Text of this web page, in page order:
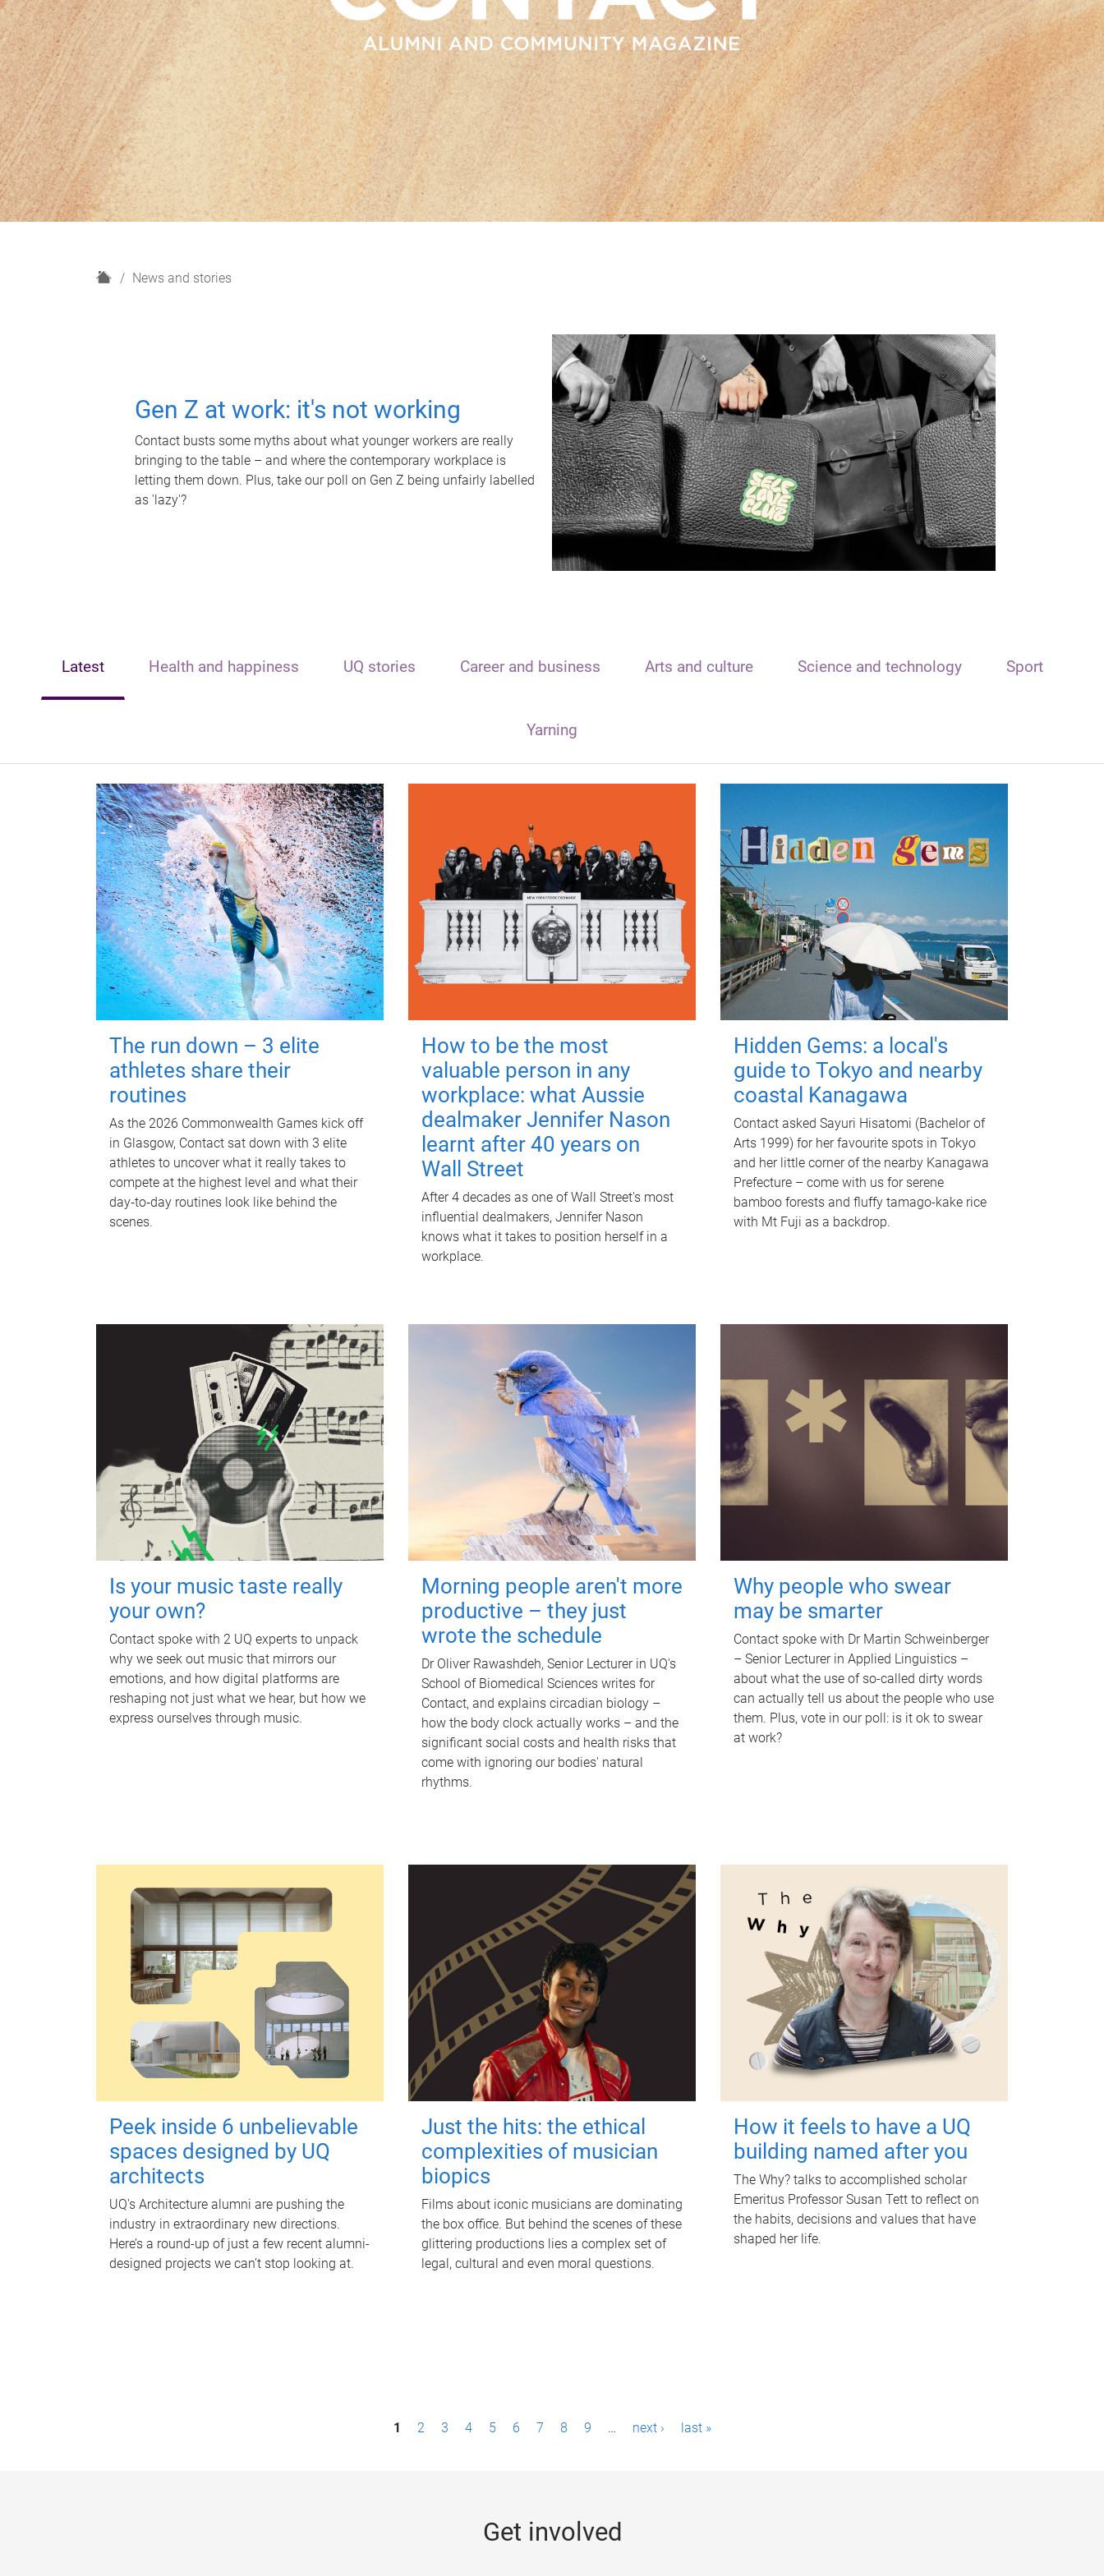
H
News and stories
Gen Z at work: it's not working
Contact busts some myths about what younger workers are really
bringing to the table – and where the contemporary workplace is
letting them down. Plus, take our poll on Gen Z being unfairly labelled
as 'lazy'?
Latest Health and happiness UQ stories Career and business Arts and culture Science and technology Sport
Yarning
The run down – 3 elite
athletes share their
routines
As the 2026 Commonwealth Games kick off
in Glasgow, Contact sat down with 3 elite
athletes to uncover what it really takes to
compete at the highest level and what their
day‑to‑day routines look like behind the
scenes.
How to be the most
valuable person in any
workplace: what Aussie
dealmaker Jennifer Nason
learnt after 40 years on
Wall Street
After 4 decades as one of Wall Street's most
influential dealmakers, Jennifer Nason
knows what it takes to position herself in a
workplace.
Hidden Gems: a local's
guide to Tokyo and nearby
coastal Kanagawa
Contact asked Sayuri Hisatomi (Bachelor of
Arts 1999) for her favourite spots in Tokyo
and her little corner of the nearby Kanagawa
Prefecture – come with us for serene
bamboo forests and fluffy tamago-kake rice
with Mt Fuji as a backdrop.
Is your music taste really
your own?
Contact spoke with 2 UQ experts to unpack
why we seek out music that mirrors our
emotions, and how digital platforms are
reshaping not just what we hear, but how we
express ourselves through music.
Morning people aren't more
productive – they just
wrote the schedule
Dr Oliver Rawashdeh, Senior Lecturer in UQ's
School of Biomedical Sciences writes for
Contact, and explains circadian biology –
how the body clock actually works – and the
significant social costs and health risks that
come with ignoring our bodies' natural
rhythms.
Why people who swear
may be smarter
Contact spoke with Dr Martin Schweinberger
– Senior Lecturer in Applied Linguistics –
about what the use of so-called dirty words
can actually tell us about the people who use
them. Plus, vote in our poll: is it ok to swear
at work?
Peek inside 6 unbelievable
spaces designed by UQ
architects
UQ's Architecture alumni are pushing the
industry in extraordinary new directions.
Here’s a round-up of just a few recent alumni-
designed projects we can’t stop looking at.
Just the hits: the ethical
complexities of musician
biopics
Films about iconic musicians are dominating
the box office. But behind the scenes of these
glittering productions lies a complex set of
legal, cultural and even moral questions.
How it feels to have a UQ
building named after you
The Why? talks to accomplished scholar
Emeritus Professor Susan Tett to reflect on
the habits, decisions and values that have
shaped her life.
1 2 3 4 5 6 7 8 9 … next › last »
Get involved